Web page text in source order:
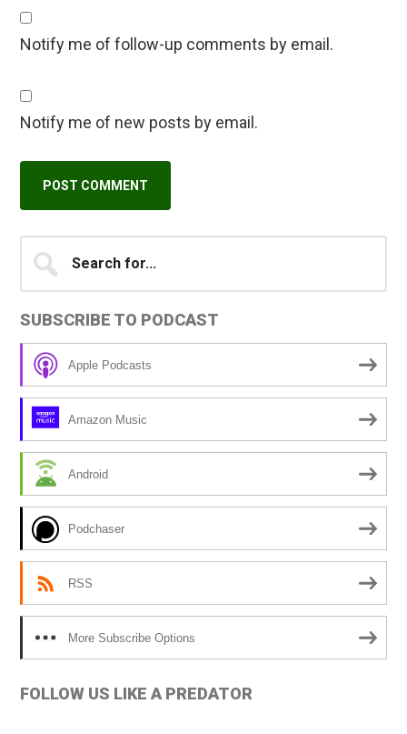
Notify me of follow-up comments by email.
Notify me of new posts by email.
e
n
e
Primary
Sidebar
for...
SUBSCRIBE TO PODCAST
Apple Podcasts
Amazon Music
Android
Podchaser
RSS
More Subscribe Options
FOLLOW US LIKE A PREDATOR